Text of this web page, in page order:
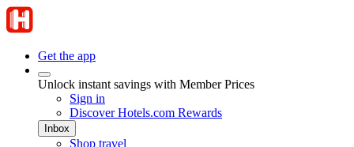
Get the app
Unlock instant savings with Member Prices
Sign in
Discover Hotels.com Rewards
Inbox
Shop travel